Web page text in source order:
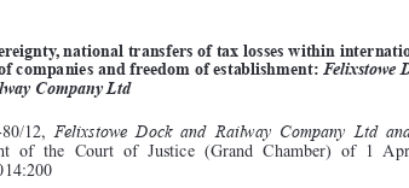




Tax sovereignty, national transfers of tax losses within international
groups of companies and freedom of establishment: Felixstowe Dock
and Railway Company Ltd
Common Market Law Review 52 : 1079–1094, 2015.
© 2015
Kluwer Law International. Printed in the United Kingdom.